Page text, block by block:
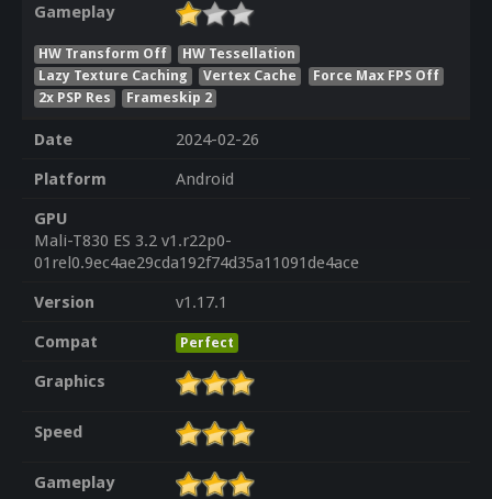
Gameplay
HW Transform Off
HW Tessellation
Lazy Texture Caching
Vertex Cache
Force Max FPS Off
2x PSP Res
Frameskip 2
Date
2024-02-26
Platform
Android
GPU
Mali-T830 ES 3.2 v1.r22p0-
01rel0.9ec4ae29cda192f74d35a11091de4ace
Version
v1.17.1
Compat
Perfect
Graphics
Speed
Gameplay